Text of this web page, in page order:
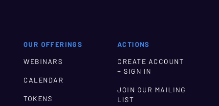
OUR OFFERINGS
WEBINARS
CALENDAR
TOKENS
ACTIONS
CREATE ACCOUNT
+ SIGN IN
JOIN OUR MAILING
LIST